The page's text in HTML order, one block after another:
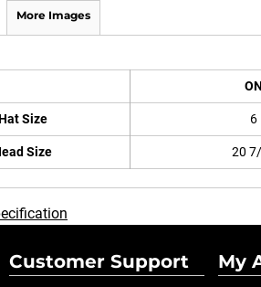
More Images
Size 6
Size 20
Customer Support My